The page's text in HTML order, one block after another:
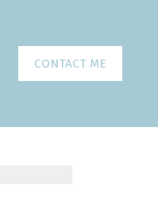
CONTACT ME